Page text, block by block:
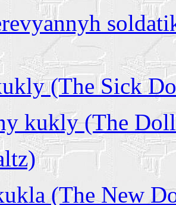
(The Sick
kukly (The
(The New